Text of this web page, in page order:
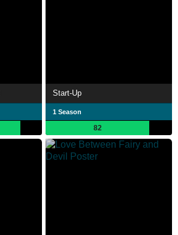
Start-Up
1 Season
82